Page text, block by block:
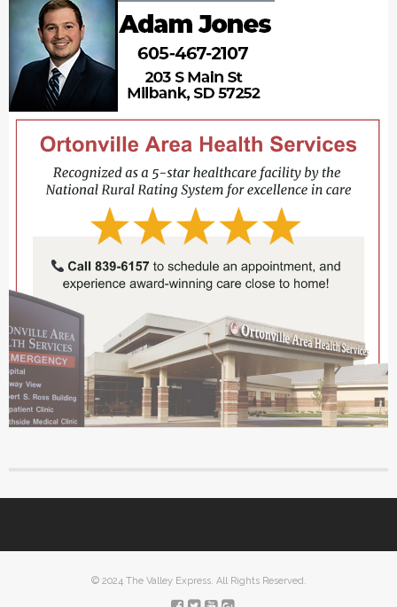
© 2024 The Valley Express. All Rights Reserved.